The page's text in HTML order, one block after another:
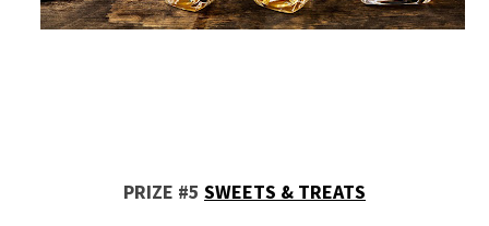
PRIZE #5 SWEETS & TREATS